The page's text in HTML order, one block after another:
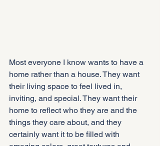
Most everyone I know wants to have a
home rather than a house. They want
their living space to feel lived in,
inviting, and special. They want their
home to reflect who they are and the
things they care about, and they
certainly want it to be filled with